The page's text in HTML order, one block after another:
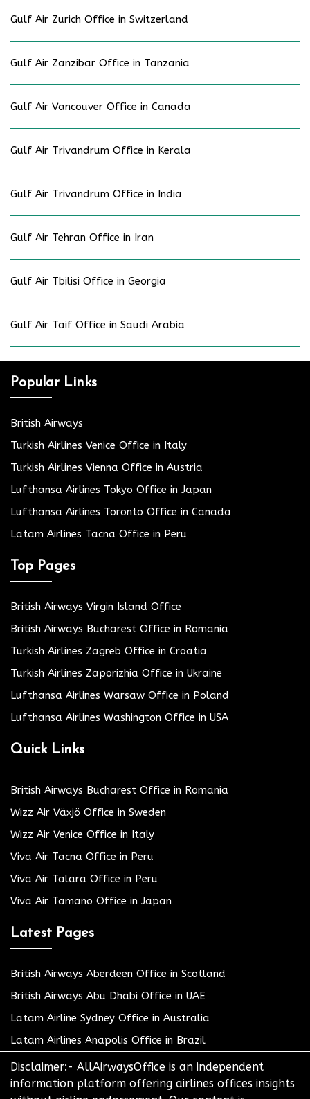
Gulf Air Zurich Office in Switzerland
Gulf Air Zanzibar Office in Tanzania
Gulf Air Vancouver Office in Canada
Gulf Air Trivandrum Office in Kerala
Gulf Air Trivandrum Office in India
Gulf Air Tehran Office in Iran
Gulf Air Tbilisi Office in Georgia
Gulf Air Taif Office in Saudi Arabia
Popular Links
British Airways
Turkish Airlines Venice Office in Italy
Turkish Airlines Vienna Office in Austria
Lufthansa Airlines Tokyo Office in Japan
Lufthansa Airlines Toronto Office in Canada
Latam Airlines Tacna Office in Peru
Top Pages
British Airways Virgin Island Office
British Airways Bucharest Office in Romania
Turkish Airlines Zagreb Office in Croatia
Turkish Airlines Zaporizhia Office in Ukraine
Lufthansa Airlines Warsaw Office in Poland
Lufthansa Airlines Washington Office in USA
Quick Links
British Airways Bucharest Office in Romania
Wizz Air Växjö Office in Sweden
Wizz Air Venice Office in Italy
Viva Air Tacna Office in Peru
Viva Air Talara Office in Peru
Viva Air Tamano Office in Japan
Latest Pages
British Airways Aberdeen Office in Scotland
British Airways Abu Dhabi Office in UAE
Latam Airline Sydney Office in Australia
Latam Airlines Anapolis Office in Brazil
Disclaimer:- AllAirwaysOffice is an independent
information platform offering airlines offices insights